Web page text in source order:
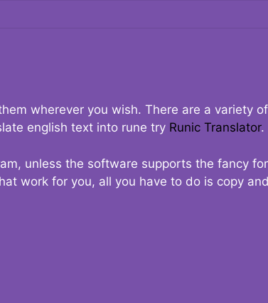
wherever you wish. There are a variety
english text into rune try Runic Translator.
unless the software supports the fancy
work for you, all you have to do is copy